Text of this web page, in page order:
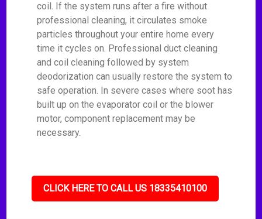
coil. If the system runs after a fire without
professional cleaning, it circulates smoke
particles throughout your entire home every
time it cycles on. Professional duct cleaning
and coil cleaning followed by system
deodorization can usually restore the system to
safe operation. In severe cases where soot has
built up on the evaporator coil or the blower
motor, component replacement may be
necessary.
CLICK HERE TO CALL US 18335410100